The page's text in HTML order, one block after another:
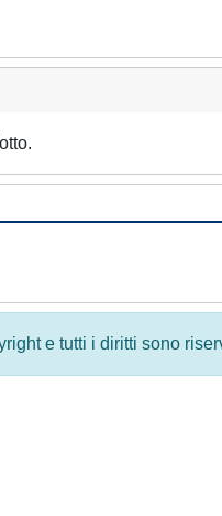
e tutti i diritti sono